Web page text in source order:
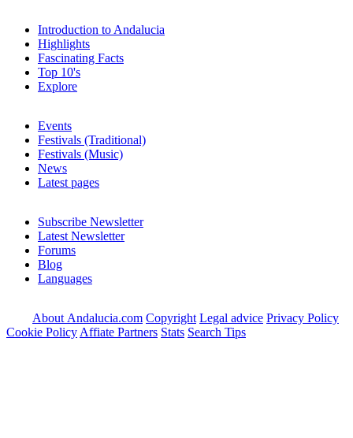
Introduction to Andalucia
Highlights
Fascinating Facts
Top 10's
Explore
Events
Festivals (Traditional)
Festivals (Music)
News
Latest pages
Subscribe Newsletter
Latest Newsletter
Forums
Blog
Languages
About Andalucia.com Copyright Legal advice Privacy Policy
Cookie Policy Affiate Partners Stats Search Tips